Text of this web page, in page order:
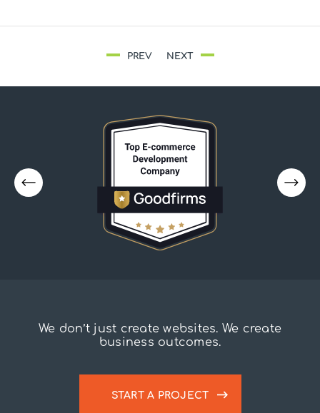
PREV NEXT
We don’t just create websites. We create
business outcomes.
START A PROJECT